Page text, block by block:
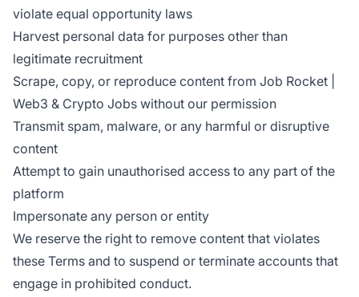
violate equal opportunity laws
Harvest personal data for purposes other than
legitimate recruitment
Scrape, copy, or reproduce content from Job Rocket |
Web3 & Crypto Jobs without our permission
Transmit spam, malware, or any harmful or disruptive
content
Attempt to gain unauthorised access to any part of the
platform
Impersonate any person or entity
We reserve the right to remove content that violates
these Terms and to suspend or terminate accounts that
engage in prohibited conduct.